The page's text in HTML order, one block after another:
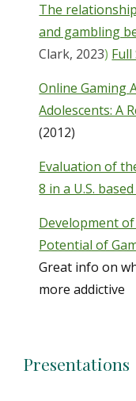
The
and gambling
Clark, 2023) Full
Online Gaming
Adolescents: A
(2012)
Evaluation of
8 in a U.S.
Development
Potential of
Great info on
more addictive
Presentations